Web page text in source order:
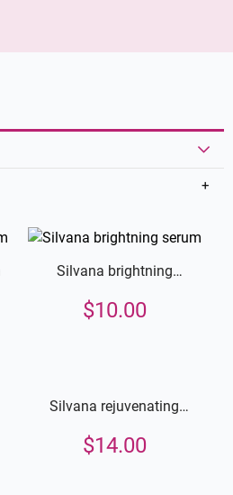
Silvana brightning
$10.00
Silvana rejuvenating
$14.00